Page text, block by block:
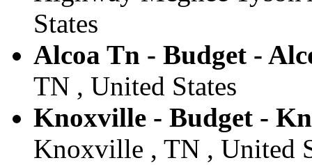
States
Alcoa Tn - Budget -
TN , United States
Knoxville - Budget -
Knoxville , TN , United